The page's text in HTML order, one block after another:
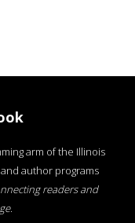
arm of the Illinois
author programs
readers and
.